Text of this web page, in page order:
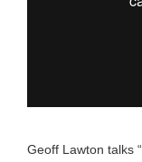
Geoff Lawton talks “